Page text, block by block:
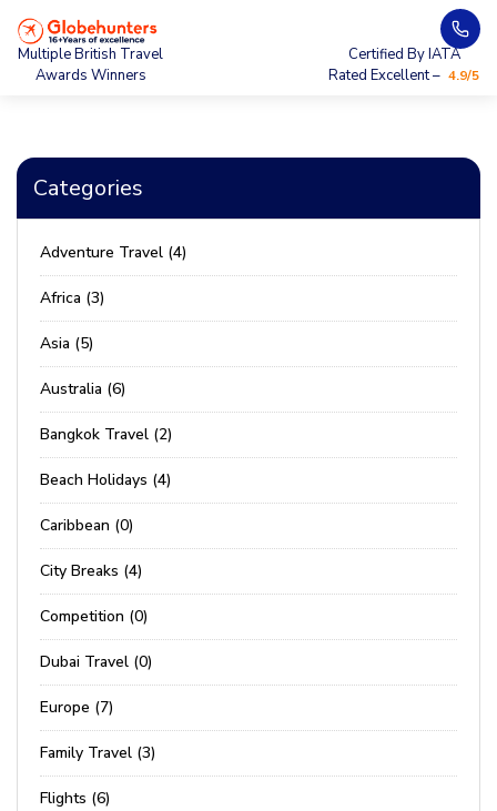
Multiple British Travel
Awards Winners
Certified By IATA
Rated Excellent – 4.9/5
Categories
Adventure Travel (4)
Africa (3)
Asia (5)
Australia (6)
Bangkok Travel (2)
Beach Holidays (4)
Caribbean (0)
City Breaks (4)
Competition (0)
Dubai Travel (0)
Europe (7)
Family Travel (3)
Flights (6)